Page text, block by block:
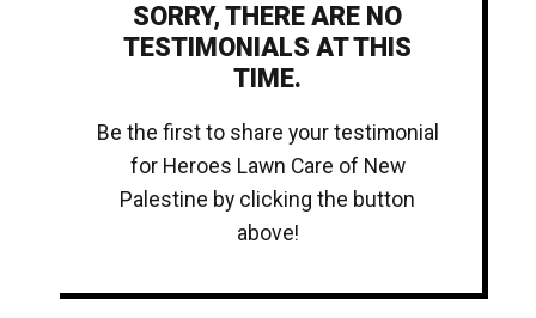
SORRY, THERE ARE NO
TESTIMONIALS AT THIS
TIME.
Be the first to share your testimonial
for Heroes Lawn Care of New
Palestine by clicking the button
above!